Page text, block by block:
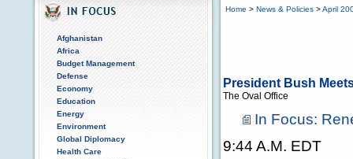
Afghanistan
Africa
Budget Management
Defense
Economy
Education
Energy
Environment
Global Diplomacy
Health Care
Home > News & Policies >April
President Bush
The Oval Office
In Focus:
9:44 A.M. EDT